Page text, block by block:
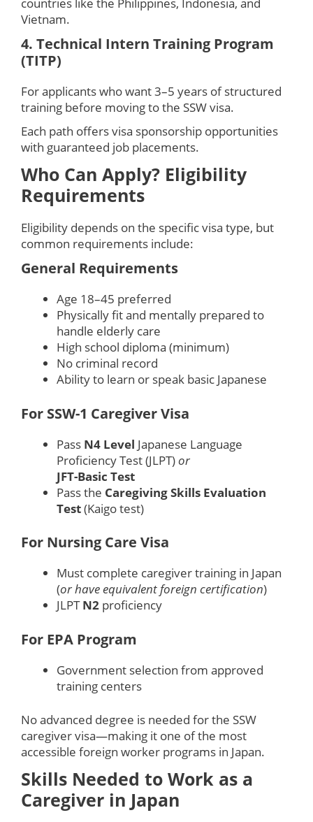
Vietnam.
4. Technical Intern Training Program
(TITP)
For applicants who want 3–5 years of structured
training before moving to the SSW visa.
Each path offers visa sponsorship opportunities
with guaranteed job placements.
Who Can Apply? Eligibility
Requirements
Eligibility depends on the specific visa type, but
common requirements include:
General Requirements
Age 18–45 preferred
Physically fit and mentally prepared to
handle elderly care
High school diploma (minimum)
No criminal record
Ability to learn or speak basic Japanese
For SSW-1 Caregiver Visa
Pass N4 Level Japanese Language
Proficiency Test (JLPT)or
JFT-Basic Test
Pass the Caregiving Skills Evaluation
Test(Kaigo test)
For Nursing Care Visa
Must complete caregiver training in Japan
(or have equivalent foreign certification)
JLPTN2 proficiency
For EPA Program
Government selection from approved
training centers
No advanced degree is needed for the SSW
caregiver visa—making it one of the most
accessible foreign worker programs in Japan.
Skills Needed to Work as a
Caregiver in Japan